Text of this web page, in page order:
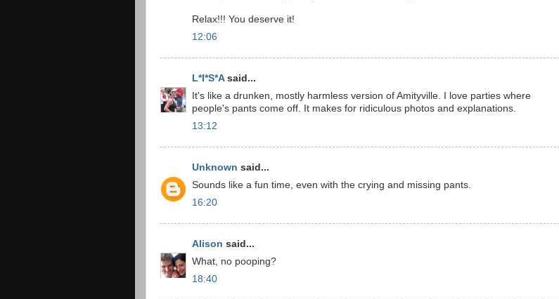
Relax!!! You deserve it!
12:06
L*I*S*Asaid...
It's like a drunken, mostly harmless version of Amityville. I love parties where
people's pants come off. It makes for ridiculous photos and explanations.
13:12
Unknown said...
Sounds like a fun time, even with the crying and missing pants.
16:20
Alison said...
What, no pooping?
18:40